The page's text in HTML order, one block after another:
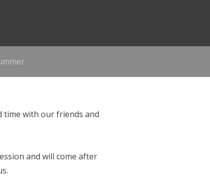
time with our friends and
and will come after